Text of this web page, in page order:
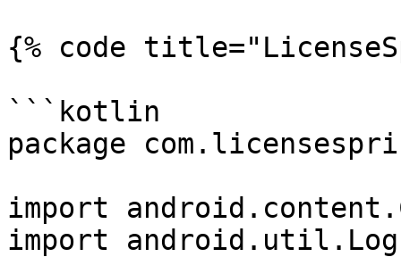
{% code
```kotlin
package
import
import android.util.Log